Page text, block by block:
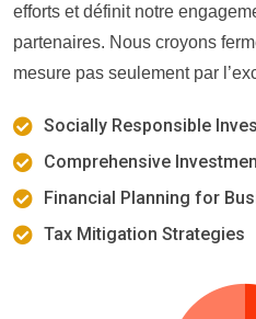
efforts et définit notre
partenaires. Nous croyons
mesure pas seulement par
Socially Responsible
Comprehensive
Financial Planning for
Tax Mitigation Strategies